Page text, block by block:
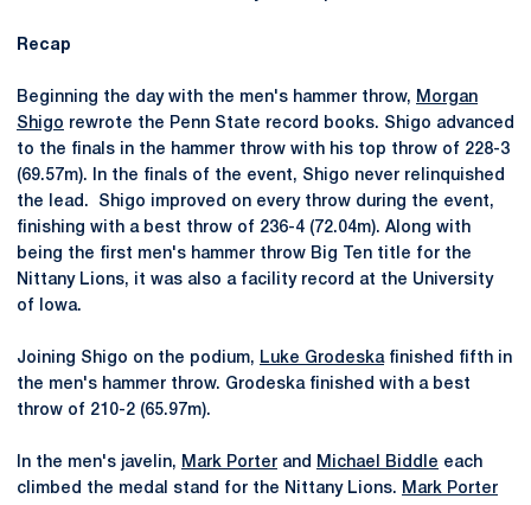
Recap
Beginning the day with the men's hammer throw, Morgan
Shigo rewrote the Penn State record books. Shigo advanced
to the finals in the hammer throw with his top throw of 228-3
(69.57m). In the finals of the event, Shigo never relinquished
the lead. Shigo improved on every throw during the event,
finishing with a best throw of 236-4 (72.04m). Along with
being the first men's hammer throw Big Ten title for the
Nittany Lions, it was also a facility record at the University
of Iowa.
Joining Shigo on the podium, Luke Grodeskafinished fifth in
the men's hammer throw. Grodeska finished with a best
throw of 210-2 (65.97m).
In the men's javelin, Mark Porter and Michael Biddle each
climbed the medal stand for the Nittany Lions. Mark Porter